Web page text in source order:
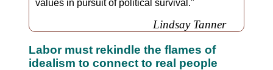
values in pursuit of political survival."
Lindsay Tanner
Labor must rekindle the flames of
idealism to connect to real people